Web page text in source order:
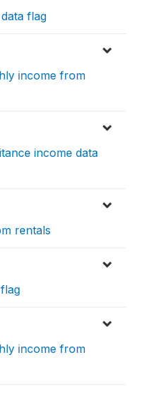
flag
income from
income data
rentals
income from